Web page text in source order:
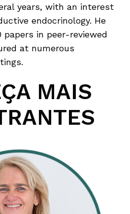
years, with an interest
endocrinology. He
papers in peer-reviewed
at numerous
MAIS